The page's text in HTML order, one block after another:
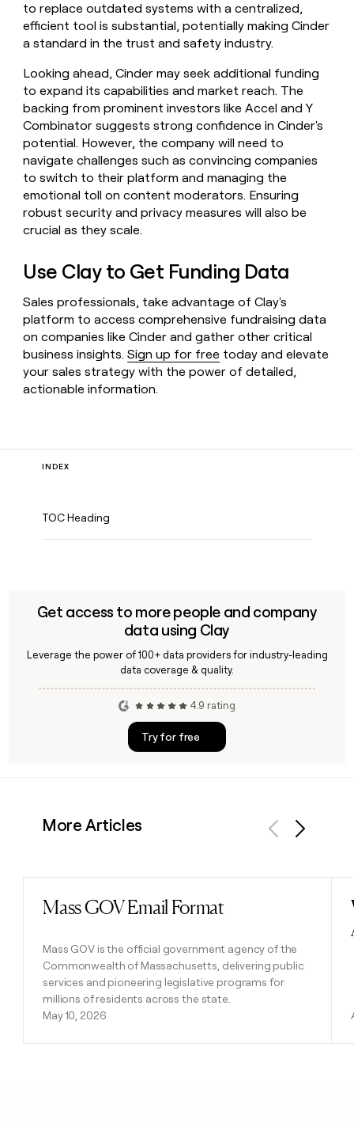
to replace outdated systems with a centralized,
efficient tool is substantial, potentially making Cinder
a standard in the trust and safety industry.
Looking ahead, Cinder may seek additional funding
to expand its capabilities and market reach. The
backing from prominent investors like Accel and Y
Combinator suggests strong confidence in Cinder's
potential. However, the company will need to
navigate challenges such as convincing companies
to switch to their platform and managing the
emotional toll on content moderators. Ensuring
robust security and privacy measures will also be
crucial as they scale.
Use Clay to Get Funding Data
Sales professionals, take advantage of Clay's
platform to access comprehensive fundraising data
on companies like Cinder and gather other critical
business insights.Sign up for free today and elevate
your sales strategy with the power of detailed,
actionable information.
INDEX
TOC Heading
Get access to more people and company
data using Clay
Leverage the power of 100+ data providers for industry-leading
data coverage & quality.
4.9 rating
Try for free
More Articles
Mass GOV Email Format
Mass GOV is the official government agency of the
Commonwealth of Massachusetts, delivering public
services and pioneering legislative programs for
millions of residents across the state.
May 10, 2026
Read post